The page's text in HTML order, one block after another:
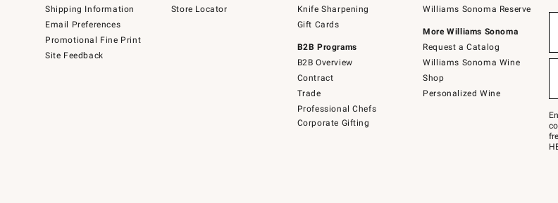
Shipping Information
Email Preferences
Promotional Fine Print
Site Feedback
Store Locator
Knife Sharpening
Gift Cards
B2B Programs
B2B Overview
Contract
Trade
Professional Chefs
Corporate Gifting
Williams Sonoma Reserve
More Williams Sonoma
Request a Catalog
Williams Sonoma Wine
Shop
Personalized Wine
–
to